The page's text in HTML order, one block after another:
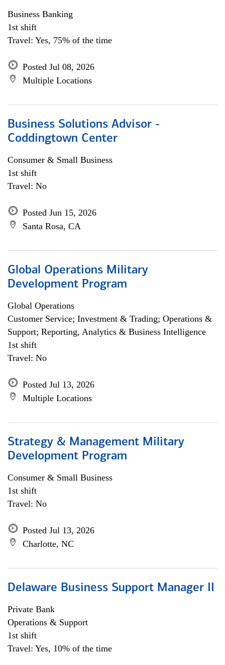
Business Banking
1st shift
Travel: Yes, 75% of the time
Posted Jul 08, 2026
Multiple Locations
Business Solutions Advisor -
Coddingtown Center
Consumer & Small Business
1st shift
Travel: No
Posted Jun 15, 2026
Santa Rosa, CA
Global Operations Military
Development Program
Global Operations
Customer Service; Investment & Trading; Operations &
Support; Reporting, Analytics & Business Intelligence
1st shift
Travel: No
Posted Jul 13, 2026
Multiple Locations
Strategy & Management Military
Development Program
Consumer & Small Business
1st shift
Travel: No
Posted Jul 13, 2026
Charlotte, NC
Delaware Business Support Manager II
Private Bank
Operations & Support
1st shift
Travel: Yes, 10% of the time